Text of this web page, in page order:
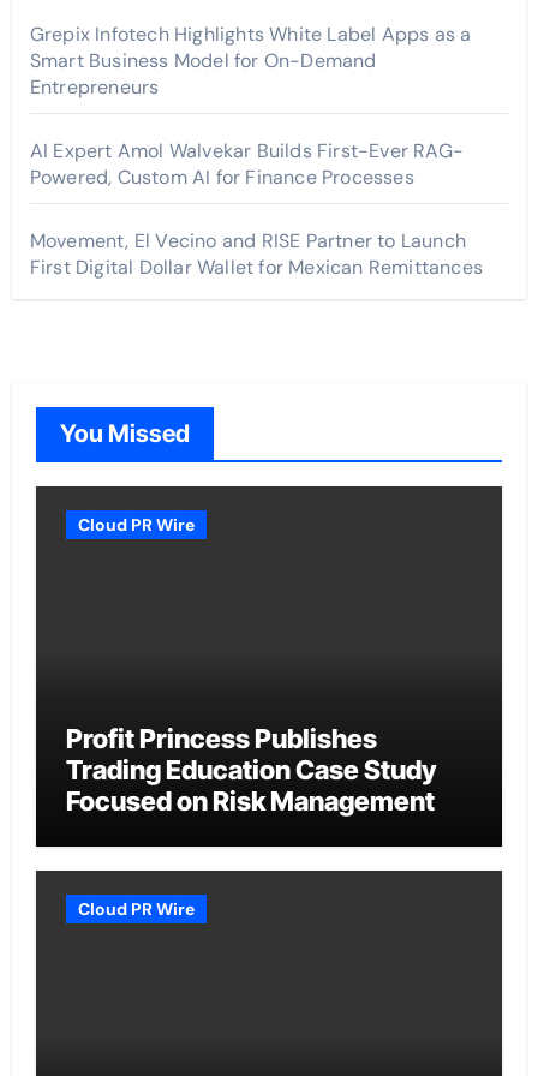
Grepix Infotech Highlights White Label Apps as a
Smart Business Model for On-Demand
Entrepreneurs
AI Expert Amol Walvekar Builds First-Ever RAG-
Powered, Custom AI for Finance Processes
Movement, El Vecino and RISE Partner to Launch
First Digital Dollar Wallet for Mexican Remittances
You Missed
Cloud PR Wire
Profit Princess Publishes
Trading Education Case Study
Focused on Risk Management
Cloud PR Wire